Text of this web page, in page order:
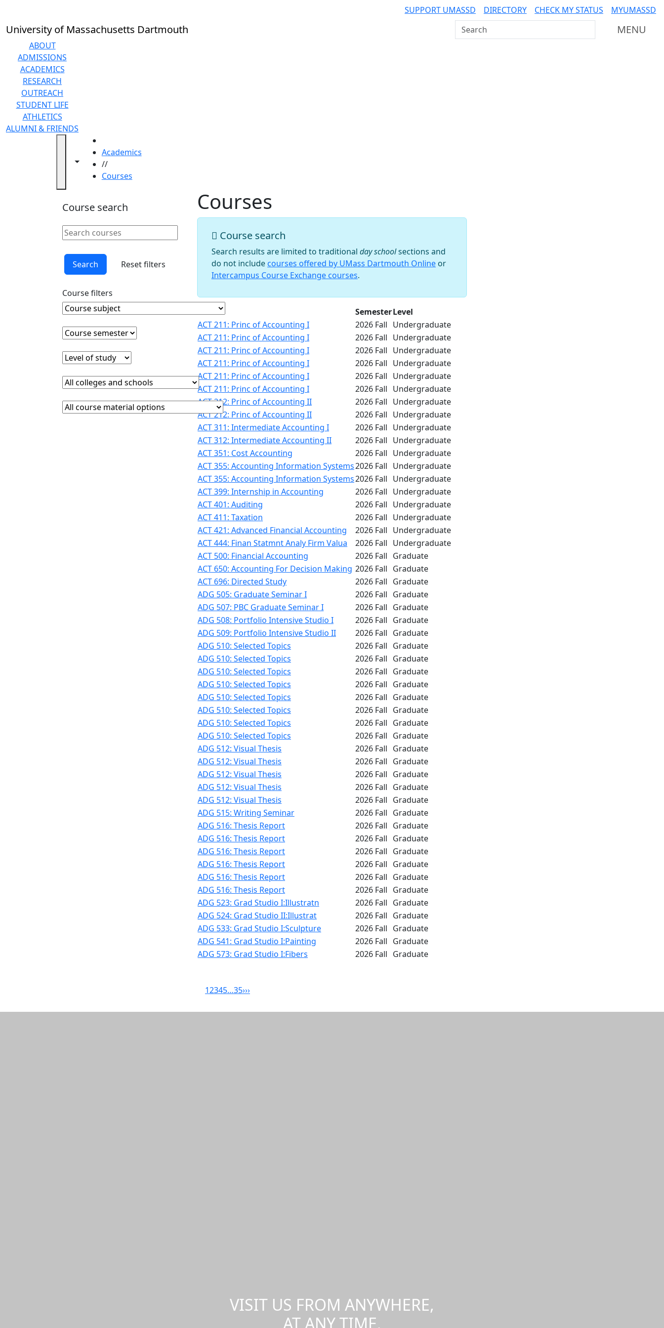
SUPPORT UMASSD DIRECTORY CHECK MY STATUS MYUMASSD
University of Massachusetts Dartmouth Search UMass Dartmouth MENU
ABOUT
ADMISSIONS
ACADEMICS
RESEARCH
OUTREACH
STUDENT LIFE
ATHLETICS
ALUMNI & FRIENDS
Toggle navigation from this section
section
Academic
Calendar
Academic
Programs
Academic
Resource
Center
Catalogs
Toggle share controls
Academics
//
Courses
Course search
Search courses
Clear keyword filter
Search Reset filters
Course filters
Course Subject
Clear course subject
Course semester
Clear course semester
Level of study
Clear level of study
College or school
Clear college and school filter
Course Materials
Clear course materials filter
Courses
Course search
Search results are limited to traditional day schoolsections and
do not include courses offered by UMass Dartmouth Online or
Intercampus Course Exchange courses.
Course SemesterLevel
ACT 211: Princ of Accounting I
2026 Fall Undergraduate
ACT 211: Princ of Accounting I
2026 Fall Undergraduate
ACT 211: Princ of Accounting I
2026 Fall Undergraduate
ACT 211: Princ of Accounting I
2026 Fall Undergraduate
ACT 211: Princ of Accounting I
2026 Fall Undergraduate
ACT 211: Princ of Accounting I
2026 Fall Undergraduate
ACT 212: Princ of Accounting II
2026 Fall Undergraduate
ACT 212: Princ of Accounting II
2026 Fall Undergraduate
ACT 311: Intermediate Accounting I
2026 Fall Undergraduate
ACT 312: Intermediate Accounting II
2026 Fall Undergraduate
ACT 351: Cost Accounting
2026 Fall Undergraduate
ACT 355: Accounting Information Systems2026 Fall Undergraduate
ACT 355: Accounting Information Systems2026 Fall Undergraduate
ACT 399: Internship in Accounting
2026 Fall Undergraduate
ACT 401: Auditing
2026 Fall Undergraduate
ACT 411: Taxation
2026 Fall Undergraduate
ACT 421: Advanced Financial Accounting
2026 Fall Undergraduate
ACT 444: Finan Statmnt Analy Firm Valua
2026 Fall Undergraduate
ACT 500: Financial Accounting
2026 Fall Graduate
ACT 650: Accounting For Decision Making 2026 Fall Graduate
ACT 696: Directed Study
2026 Fall Graduate
ADG 505: Graduate Seminar I
2026 Fall Graduate
ADG 507: PBC Graduate Seminar I
2026 Fall Graduate
ADG 508: Portfolio Intensive Studio I
2026 Fall Graduate
ADG 509: Portfolio Intensive Studio II
2026 Fall Graduate
ADG 510: Selected Topics
2026 Fall Graduate
ADG 510: Selected Topics
2026 Fall Graduate
ADG 510: Selected Topics
2026 Fall Graduate
ADG 510: Selected Topics
2026 Fall Graduate
ADG 510: Selected Topics
2026 Fall Graduate
ADG 510: Selected Topics
2026 Fall Graduate
ADG 510: Selected Topics
2026 Fall Graduate
ADG 510: Selected Topics
2026 Fall Graduate
ADG 512: Visual Thesis
2026 Fall Graduate
ADG 512: Visual Thesis
2026 Fall Graduate
ADG 512: Visual Thesis
2026 Fall Graduate
ADG 512: Visual Thesis
2026 Fall Graduate
ADG 512: Visual Thesis
2026 Fall Graduate
ADG 515: Writing Seminar
2026 Fall Graduate
ADG 516: Thesis Report
2026 Fall Graduate
ADG 516: Thesis Report
2026 Fall Graduate
ADG 516: Thesis Report
2026 Fall Graduate
ADG 516: Thesis Report
2026 Fall Graduate
ADG 516: Thesis Report
2026 Fall Graduate
ADG 516: Thesis Report
2026 Fall Graduate
ADG 523: Grad Studio I:Illustratn
2026 Fall Graduate
ADG 524: Grad Studio II:Illustrat
2026 Fall Graduate
ADG 533: Grad Studio I:Sculpture
2026 Fall Graduate
ADG 541: Grad Studio I:Painting
2026 Fall Graduate
ADG 573: Grad Studio I:Fibers
2026 Fall Graduate
12345…35›››
VISIT US FROM ANYWHERE,
AT ANY TIME.